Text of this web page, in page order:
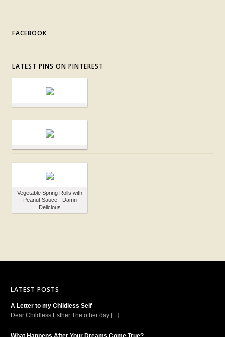
FACEBOOK
LATEST PINS ON PINTEREST
Vegetable Spring Rolls with
Peanut Sauce - Damn
Delicious
LATEST POSTS
A Letter to my Childless Self
Dear Childless Esther The other day [...]